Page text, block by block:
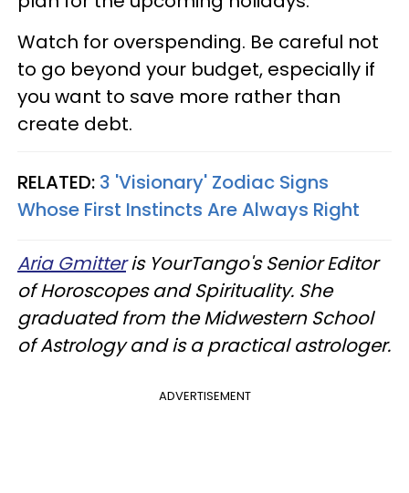
Watch for overspending. Be careful not
to go beyond your budget, especially if
you want to save more rather than
create debt.
RELATED: 3 'Visionary' Zodiac Signs
Whose First Instincts Are Always Right
Aria Gmitteris YourTango's Senior Editor
of Horoscopes and Spirituality. She
graduated from the Midwestern School
of Astrology and is a practical astrologer.
ADVERTISEMENT